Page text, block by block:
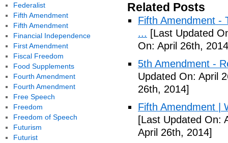
Related Posts
Fifth Amendment -
... [Last Updated
On: April 26th,
5th Amendment -
Updated On: April
26th, 2014]
Fifth Amendment |
[Last Updated On:
April 26th, 2014]
Federalist
Fifth Amendment
Fifth Amendment
Financial Independence
First Amendment
Fiscal Freedom
Food Supplements
Fourth Amendment
Fourth Amendment
Free Speech
Freedom
Freedom of Speech
Futurism
Futurist